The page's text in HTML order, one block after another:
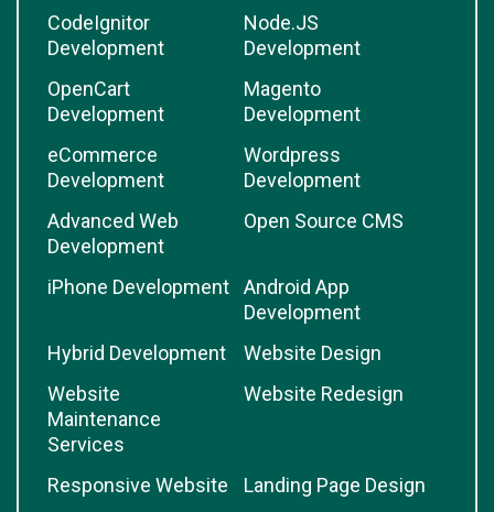
CodeIgnitor
Development
Node.JS
Development
OpenCart
Development
Magento
Development
eCommerce
Development
Wordpress
Development
Advanced Web
Development
Open Source CMS
iPhone Development
Android App
Development
Hybrid Development
Website Design
Website
Maintenance
Services
Website Redesign
Responsive Website
Landing Page Design